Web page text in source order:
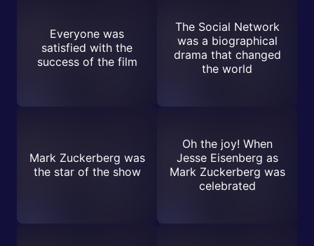
Everyone was
satisfied with the
success of the film
The Social Network
was a biographical
drama that changed
the world
Mark Zuckerberg was
the star of the show
Oh the joy! When
Jesse Eisenberg as
Mark Zuckerberg was
celebrated